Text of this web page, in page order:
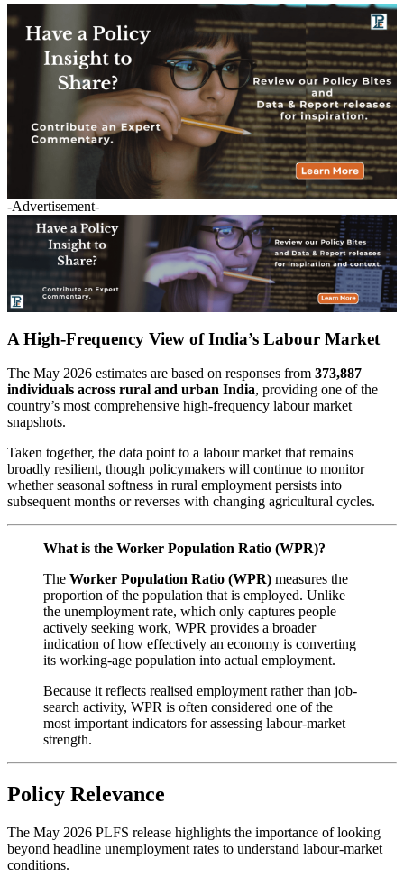
-Advertisement-
A High-Frequency View of India’s Labour Market
The May 2026 estimates are based on responses from 373,887
individuals across rural and urban India, providing one of the
country’s most comprehensive high-frequency labour market
snapshots.
Taken together, the data point to a labour market that remains
broadly resilient, though policymakers will continue to monitor
whether seasonal softness in rural employment persists into
subsequent months or reverses with changing agricultural cycles.
What is the Worker Population Ratio (WPR)?
The Worker Population Ratio (WPR) measures the
proportion of the population that is employed. Unlike
the unemployment rate, which only captures people
actively seeking work, WPR provides a broader
indication of how effectively an economy is converting
its working-age population into actual employment.
Because it reflects realised employment rather than job-
search activity, WPR is often considered one of the
most important indicators for assessing labour-market
strength.
Policy Relevance
The May 2026 PLFS release highlights the importance of looking
beyond headline unemployment rates to understand labour-market
conditions.